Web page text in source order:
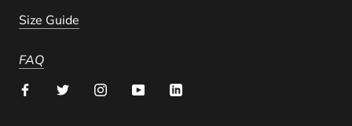
Size Guide
FAQ